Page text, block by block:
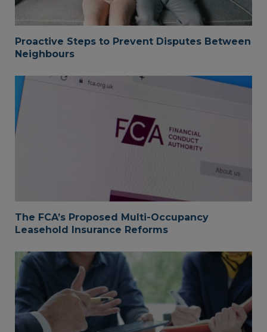
Proactive Steps to Prevent Disputes Between
Neighbours
The FCA’s Proposed Multi-Occupancy
Leasehold Insurance Reforms